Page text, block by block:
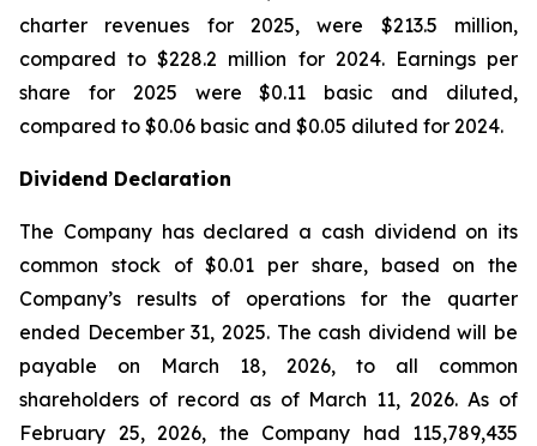
charter revenues for 2025, were $213.5 million,
compared to $228.2 million for 2024. Earnings per
share for 2025 were $0.11 basic and diluted,
compared to $0.06 basic and $0.05 diluted for 2024.
Dividend Declaration
The Company has declared a cash dividend on its
common stock of $0.01 per share, based on the
Company’s results of operations for the quarter
ended December 31, 2025. The cash dividend will be
payable on March 18, 2026, to all common
shareholders of record as of March 11, 2026. As of
February 25, 2026, the Company had 115,789,435